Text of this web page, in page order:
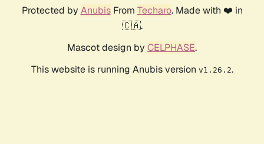
Protected by AnubisFrom Techaro. Made with ❤️ in
🇨🇦.
Mascot design by CELPHASE.
This website is running Anubis version v1.26.2.